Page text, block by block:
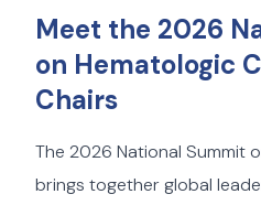
Meet the 2026
on Hematologic
Chairs
The 2026 National Summit
brings together global